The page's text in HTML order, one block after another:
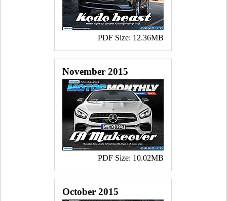
PDF Size: 12.36MB
November 2015
PDF Size: 10.02MB
October 2015